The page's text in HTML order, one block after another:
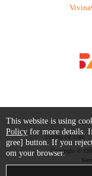
Terms of Use
Copyright ©
This website is using
Policy for more details.
gree] button. If you
om your browser.